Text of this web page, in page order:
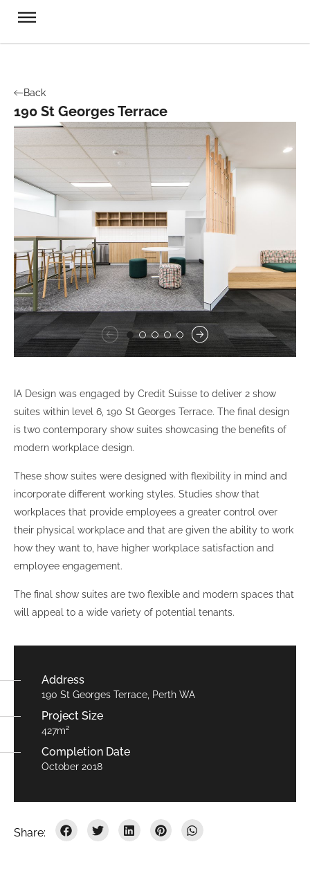
Back
190 St Georges Terrace
IA Design was engaged by Credit Suisse to deliver 2 show
suites within level 6, 190 St Georges Terrace. The final design
is two contemporary show suites showcasing the benefits of
modern workplace design.
These show suites were designed with flexibility in mind and
incorporate different working styles. Studies show that
workplaces that provide employees a greater control over
their physical workplace and that are given the ability to work
how they want to, have higher workplace satisfaction and
employee engagement.
The final show suites are two flexible and modern spaces that
will appeal to a wide variety of potential tenants.
Address
190 St Georges Terrace, Perth WA
Project Size
427m²
Completion Date
October 2018